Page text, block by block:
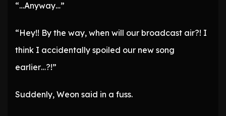
“…Anyway…”
“Hey!! By the way, when will our broadcast air?! I
think I accidentally spoiled our new song
earlier…?!”
Suddenly, Weon said in a fuss.